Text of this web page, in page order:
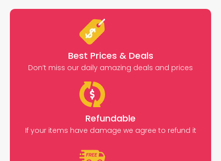
Best Prices & Deals
Don’t miss our daily amazing deals and prices
Refundable
If your items have damage we agree to refund it